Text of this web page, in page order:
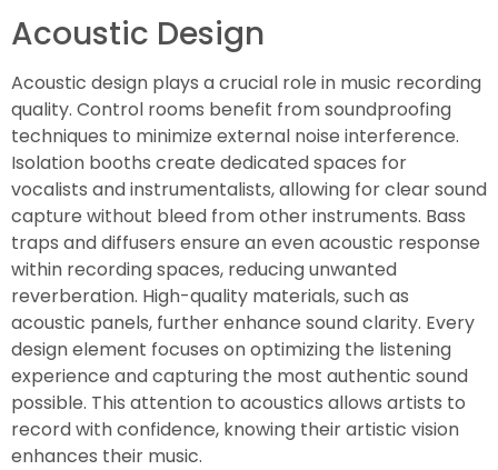
Acoustic Design
Acoustic design plays a crucial role in music recording
quality. Control rooms benefit from soundproofing
techniques to minimize external noise interference.
Isolation booths create dedicated spaces for
vocalists and instrumentalists, allowing for clear sound
capture without bleed from other instruments. Bass
traps and diffusers ensure an even acoustic response
within recording spaces, reducing unwanted
reverberation. High-quality materials, such as
acoustic panels, further enhance sound clarity. Every
design element focuses on optimizing the listening
experience and capturing the most authentic sound
possible. This attention to acoustics allows artists to
record with confidence, knowing their artistic vision
enhances their music.